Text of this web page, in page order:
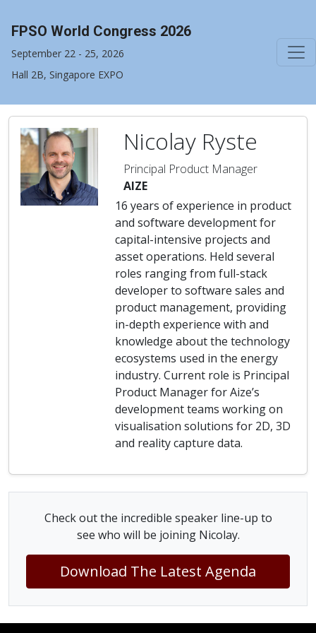
FPSO World Congress 2026
September 22 - 25, 2026
Hall 2B, Singapore EXPO
Nicolay Ryste
Principal Product Manager
AIZE
16 years of experience in product
and software development for
capital-intensive projects and
asset operations. Held several
roles ranging from full-stack
developer to software sales and
product management, providing
in-depth experience with and
knowledge about the technology
ecosystems used in the energy
industry. Current role is Principal
Product Manager for Aize’s
development teams working on
visualisation solutions for 2D, 3D
and reality capture data.
Check out the incredible speaker line-up to
see who will be joining Nicolay.
Download The Latest Agenda